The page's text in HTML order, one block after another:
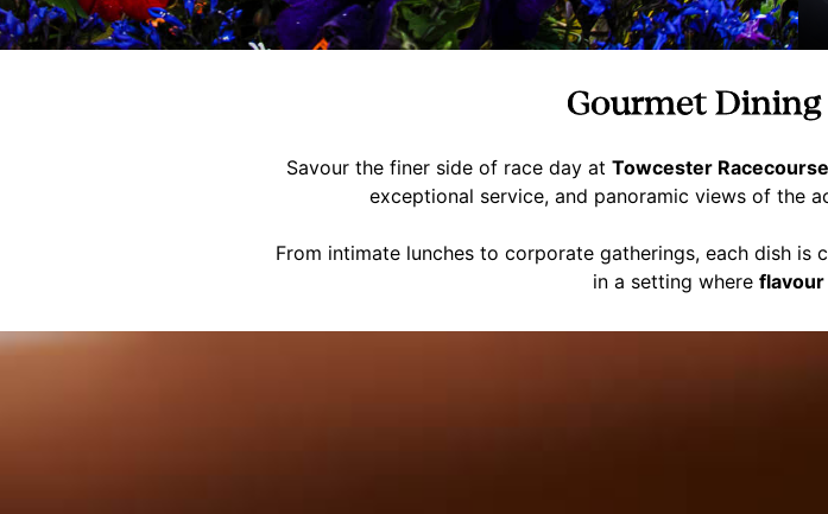
Gourmet
Savour the finer side of race day at Towcester Racecourse
exceptional service, and panoramic views of the
From intimate lunches to corporate gatherings, each dish is
in a setting where